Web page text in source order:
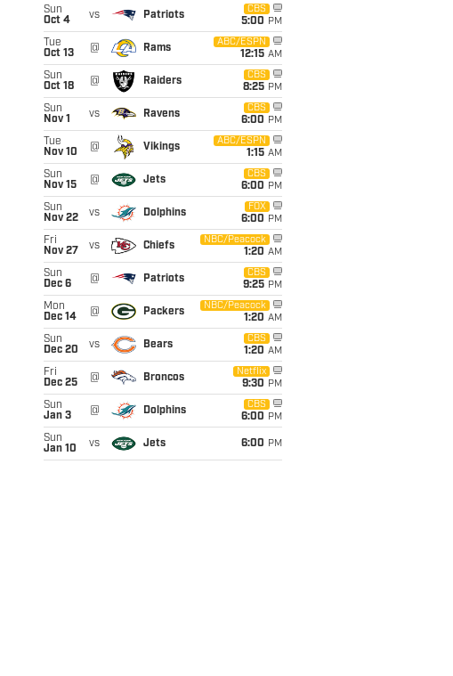
Sun
Oct 4
vs Patriots
CBS
5:00 PM
Tue
Oct 13
@ Rams
ABC/ESPN
12:15 AM
Sun
Oct 18
@ Raiders
CBS
8:25 PM
Sun
Nov 1
vs Ravens
CBS
6:00 PM
Tue
Nov 10
@ Vikings
ABC/ESPN
1:15 AM
Sun
Nov 15
@ Jets
CBS
6:00 PM
Sun
Nov 22
vs Dolphins
FOX
6:00 PM
Fri
Nov 27
vs Chiefs
NBC/Peacock
1:20 AM
Sun
Dec 6
@ Patriots
CBS
9:25 PM
Mon
Dec 14
@ Packers
NBC/Peacock
1:20 AM
Sun
Dec 20
vs Bears
CBS
1:20 AM
Fri
Dec 25
@ Broncos
Netflix
9:30 PM
Sun
Jan 3
@ Dolphins
CBS
6:00 PM
Sun
Jan 10
vs Jets 6:00 PM